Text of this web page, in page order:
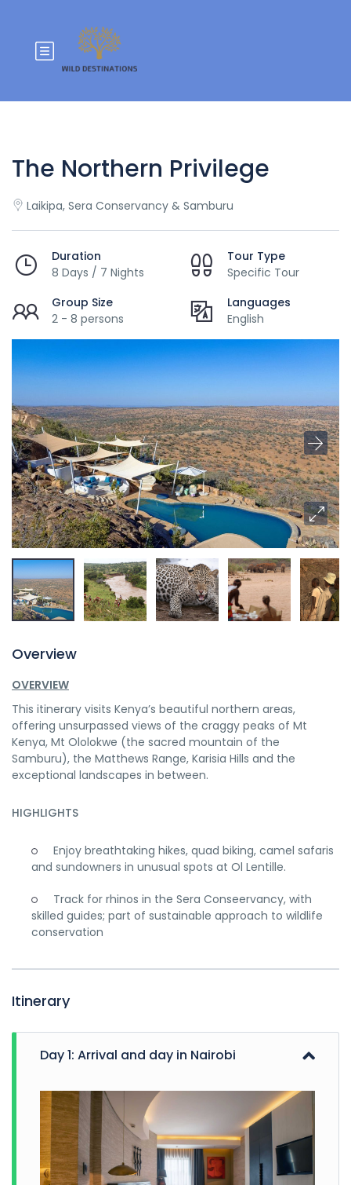
The Northern Privilege
Laikipa, Sera Conservancy & Samburu
Duration
8 Days / 7 Nights
Tour Type
Specific Tour
Group Size
2 - 8 persons
Languages
English
Overview
OVERVIEW
This itinerary visits Kenya’s beautiful northern areas,
offering unsurpassed views of the craggy peaks of Mt
Kenya, Mt Ololokwe (the sacred mountain of the
Samburu), the Matthews Range, Karisia Hills and the
exceptional landscapes in between.
HIGHLIGHTS
Enjoy breathtaking hikes, quad biking, camel safaris
and sundowners in unusual spots at Ol Lentille.
Track for rhinos in the Sera Conseervancy, with
skilled guides; part of sustainable approach to wildlife
conservation
Itinerary
Day 1: Arrival and day in Nairobi